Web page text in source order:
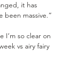
it has
been massive.”
I’m so clear on
vs airy fairy